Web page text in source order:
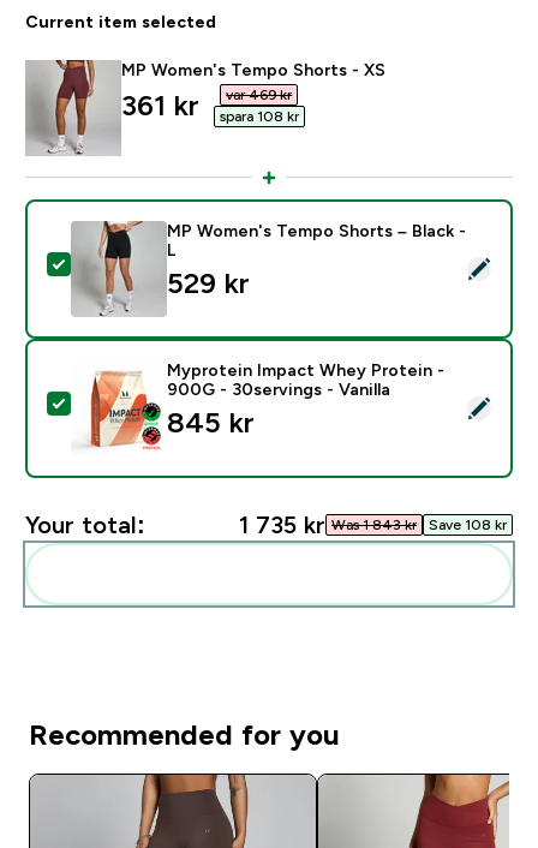
Current item selected
MP Women's Tempo Shorts - XS
discounted price
361 kr‎
var 469 kr‎
spara 108 kr‎
Select this product - MP Women's Tempo Shorts –
MP Women's Tempo Shorts – Black -
L
529 kr‎
Select this product - Myprotein Impact Whey
Myprotein Impact Whey Protein -
900G - 30servings - Vanilla
845 kr‎
Your total: 1 735 kr‎ Was 1 843 kr‎ Save 108 kr‎
Recommended for you